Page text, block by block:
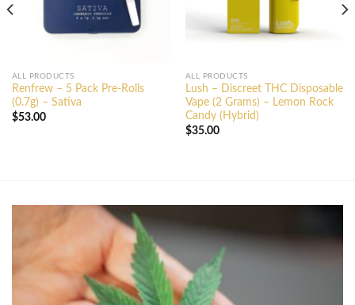
ALL PRODUCTS
Renfrew – 5 Pack Pre-Rolls
(0.7g) – Sativa
$53.00
ALL PRODUCTS
Lush – Discreet THC Disposable
Vape (2 Grams) – Lemon Rock
Candy (Hybrid)
$35.00